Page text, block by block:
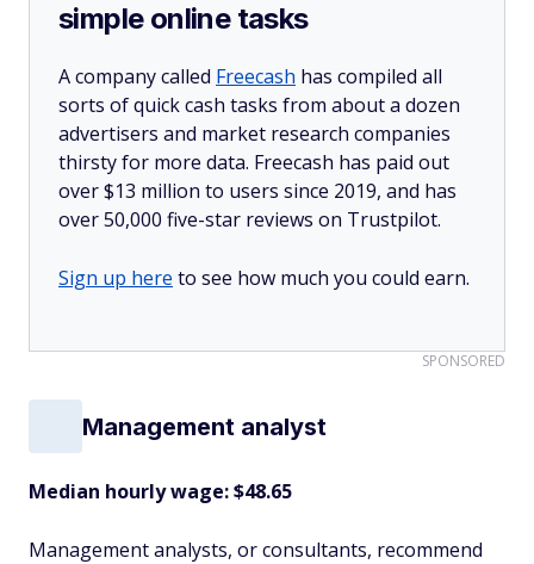
simple online tasks
A company called Freecash has compiled all
sorts of quick cash tasks from about a dozen
advertisers and market research companies
thirsty for more data. Freecash has paid out
over $13 million to users since 2019, and has
over 50,000 five-star reviews on Trustpilot.
Sign up here to see how much you could earn.
SPONSORED
Management analyst
Median hourly wage: $48.65
Management analysts, or consultants, recommend